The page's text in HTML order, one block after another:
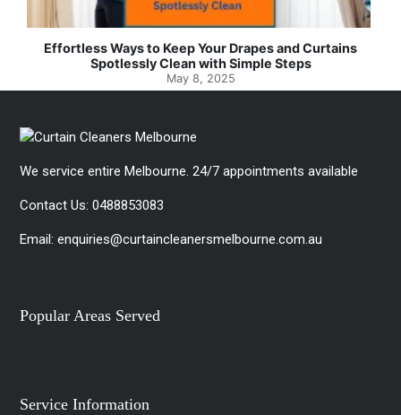
Effortless Ways to Keep Your Drapes and Curtains
Spotlessly Clean with Simple Steps
May 8, 2025
We service entire Melbourne. 24/7 appointments available
Contact Us:0488853083
Email:enquiries@curtaincleanersmelbourne.com.au
Popular Areas Served
Service Information